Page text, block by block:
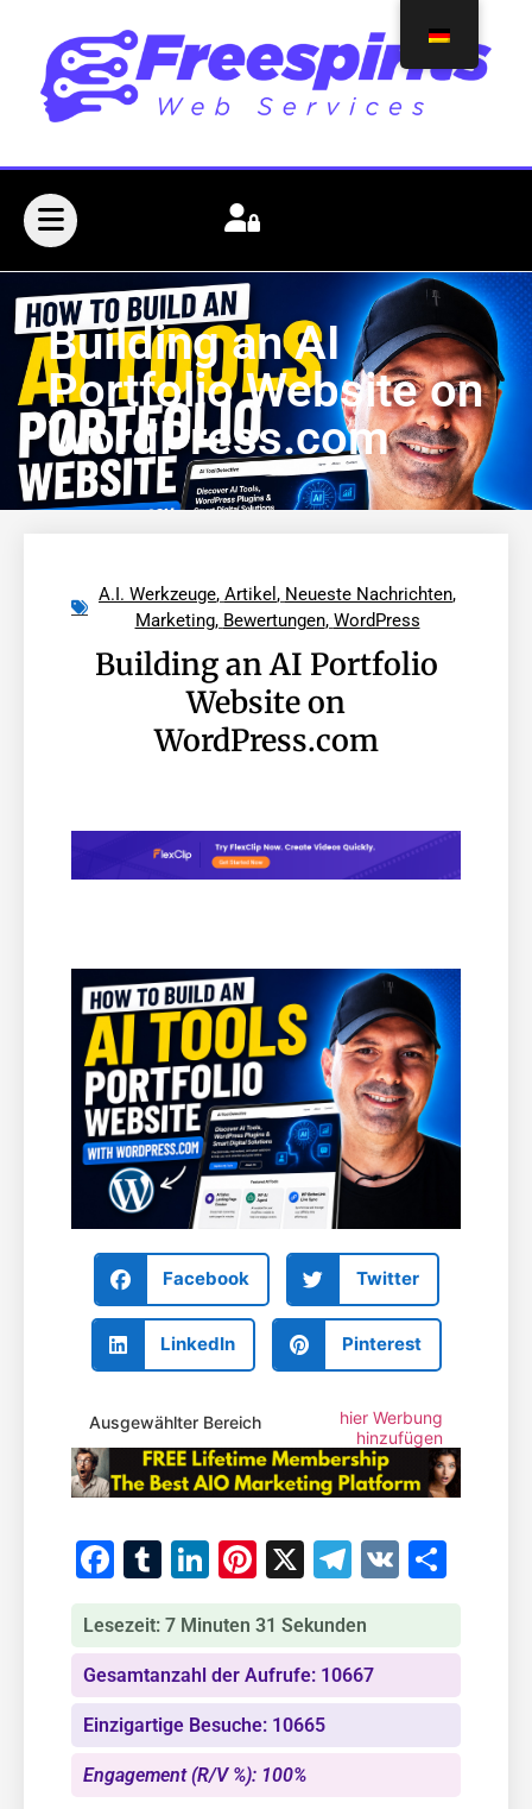
Building an AI
Portfolio Website on
WordPress.com
A.I. Werkzeuge, Artikel , Neueste Nachrichten,
Marketing, Bewertungen, WordPress
Building an AI Portfolio
Website on
WordPress.com
Facebook Twitter
LinkedIn Pinterest
Ausgewählter Bereich
hier Werbung
hinzufügen
Facebook
Tumblr
LinkedIn
Pinterest
X Telegram
VK
Lesezeit: 7 Minuten 31 Sekunden
Gesamtanzahl der Aufrufe: 10667
Einzigartige Besuche: 10665
Engagement (R/V %): 100%